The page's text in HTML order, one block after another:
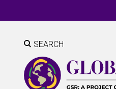
to
content SEARCH